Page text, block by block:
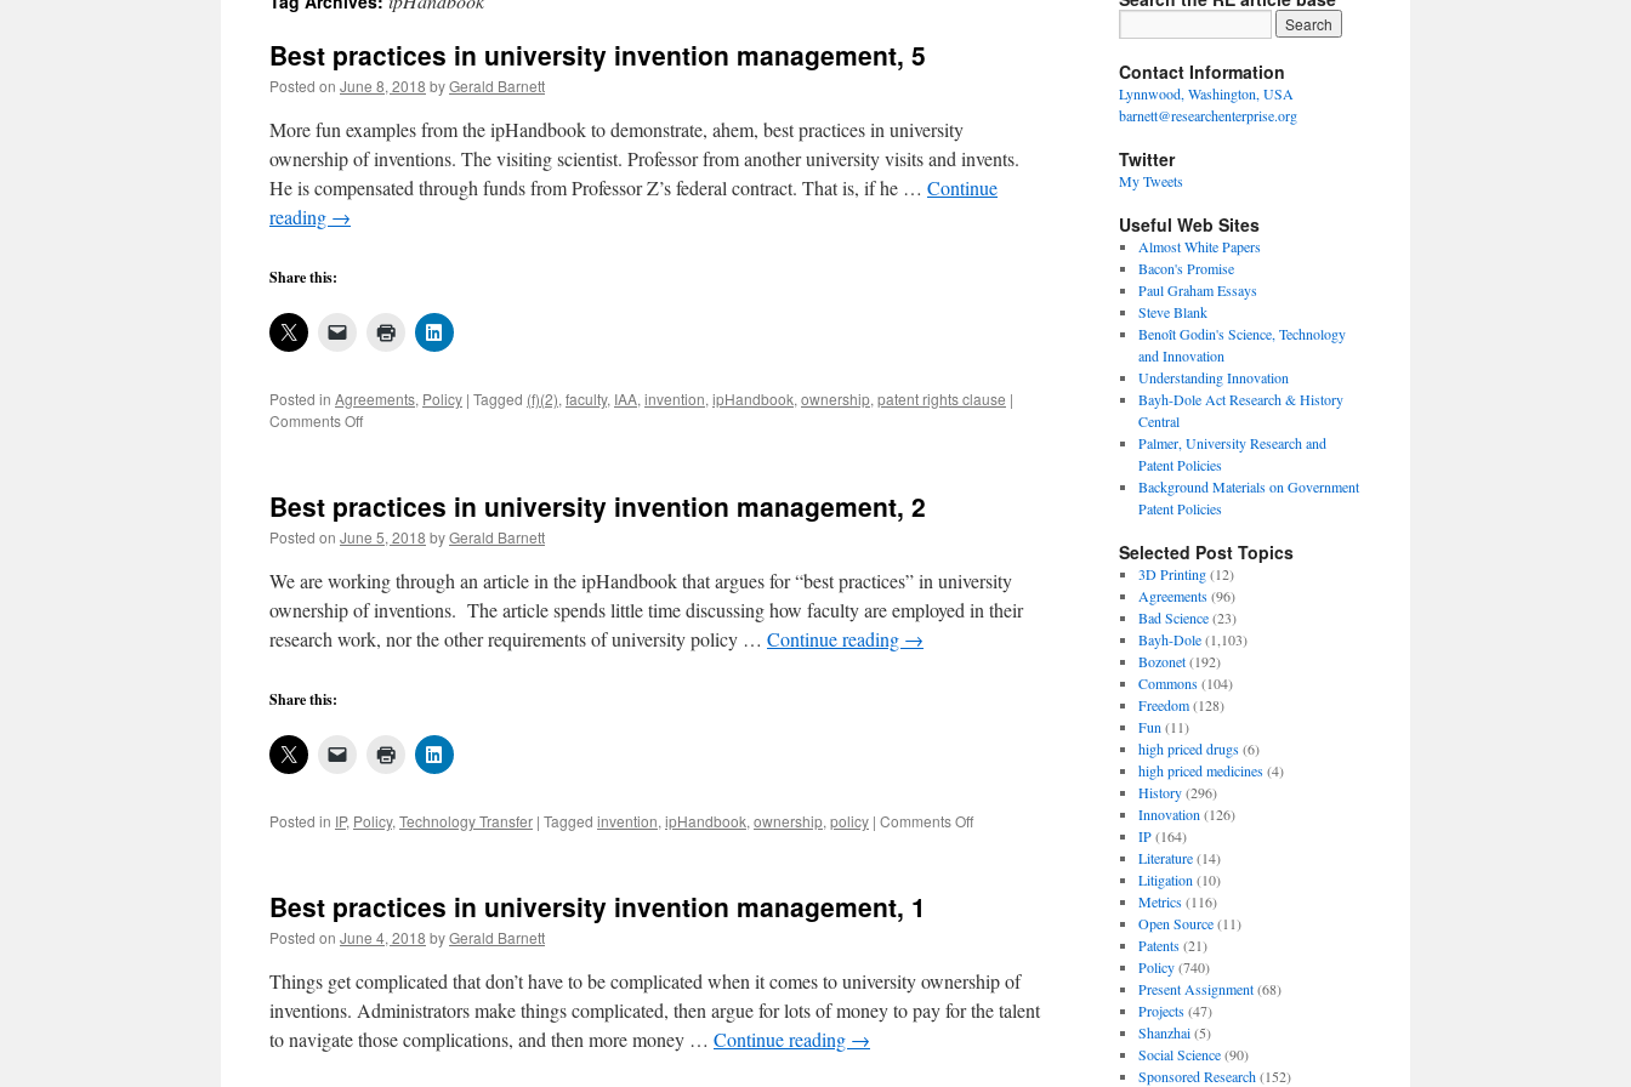
Best practices in university invention management, 5
Posted on June 8, 2018 byGerald Barnett
More fun examples from the ipHandbook to demonstrate, ahem, best practices in university
ownership of inventions. The visiting scientist. Professor from another university visits and invents.
He is compensated through funds from Professor Z’s federal contract. That is, if he … Continue
reading →
Share this:
Posted in Agreements, Policy | Tagged (f)(2), faculty, IAA, invention, ipHandbook, ownership, patent rights clause |
Comments Offon
university
invention
management,
5
Best practices in university invention management, 2
Posted on June 5, 2018 byGerald Barnett
We are working through an article in the ipHandbook that argues for “best practices” in university
ownership of inventions. The article spends little time discussing how faculty are employed in their
research work, nor the other requirements of university policy … Continue reading →
Share this:
Posted in IP, Policy, Technology Transfer | Tagged invention, ipHandbook, ownership, policy | Comments Offon
2
Best practices in university invention management, 1
Posted on June 4, 2018 byGerald Barnett
Things get complicated that don’t have to be complicated when it comes to university ownership of
inventions. Administrators make things complicated, then argue for lots of money to pay for the talent
to navigate those complications, and then more money … Continue reading →
Contact Information
Lynnwood, Washington, USA
barnett@researchenterprise.org
Twitter
My Tweets
Useful Web Sites
Almost White Papers
Bacon's Promise
Paul Graham Essays
Steve Blank
Benoît Godin's Science, Technology
and Innovation
Understanding Innovation
Bayh-Dole Act Research & History
Central
Palmer, University Research and
Patent Policies
Background Materials on Government
Patent Policies
Selected Post Topics
3D Printing(12)
Agreements(96)
Bad Science(23)
Bayh-Dole(1,103)
Bozonet(192)
Commons(104)
Freedom(128)
Fun (11)
high priced drugs(6)
high priced medicines(4)
History(296)
Innovation (126)
IP(164)
Literature(14)
Litigation (10)
Metrics(116)
Open Source(11)
Patents(21)
Policy(740)
Present Assignment(68)
Projects(47)
Shanzhai(5)
Social Science(90)
Sponsored Research(152)